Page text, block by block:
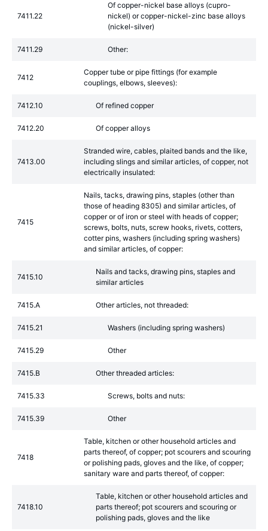
7411.22
Of copper-nickel base alloys (cupro-
nickel) or copper-nickel-zinc base alloys
(nickel-silver)
7411.29 Other:
7412
Copper tube or pipe fittings (for example
couplings, elbows, sleeves):
7412.10 Of refined copper
7412.20 Of copper alloys
7413.00
Stranded wire, cables, plaited bands and the like,
including slings and similar articles, of copper, not
electrically insulated:
7415
Nails, tacks, drawing pins, staples (other than
those of heading 8305) and similar articles, of
copper or of iron or steel with heads of copper;
screws, bolts, nuts, screw hooks, rivets, cotters,
cotter pins, washers (including spring washers)
and similar articles, of copper:
7415.10
Nails and tacks, drawing pins, staples and
similar articles
7415.A Other articles, not threaded:
7415.21 Washers (including spring washers)
7415.29 Other
7415.B Other threaded articles:
7415.33 Screws, bolts and nuts:
7415.39 Other
7418
Table, kitchen or other household articles and
parts thereof, of copper; pot scourers and scouring
or polishing pads, gloves and the like, of copper;
sanitary ware and parts thereof, of copper:
7418.10
Table, kitchen or other household articles and
parts thereof; pot scourers and scouring or
polishing pads, gloves and the like